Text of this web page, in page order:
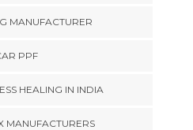
MANUFACTURER
PPF
HEALING IN INDIA
MANUFACTURERS